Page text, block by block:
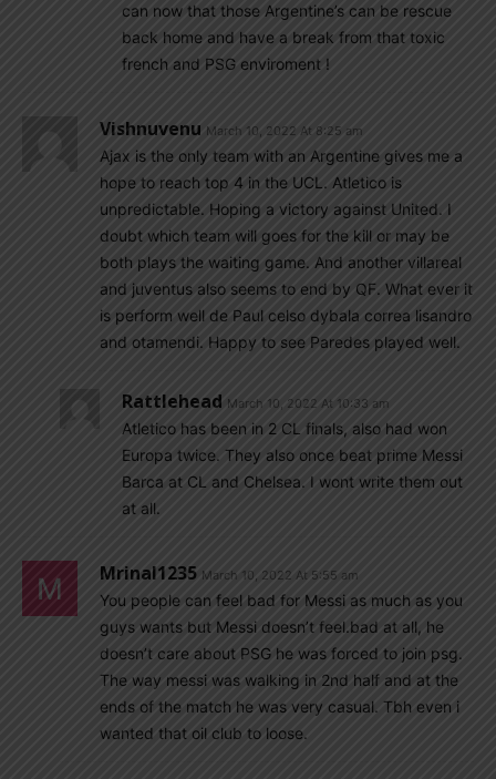
can now that those Argentine’s can be rescue
back home and have a break from that toxic
french and PSG enviroment !
Vishnuvenu March 10, 2022 At 8:25 am
Ajax is the only team with an Argentine gives me a
hope to reach top 4 in the UCL. Atletico is
unpredictable. Hoping a victory against United. I
doubt which team will goes for the kill or may be
both plays the waiting game. And another villareal
and juventus also seems to end by QF. What ever it
is perform well de Paul celso dybala correa lisandro
and otamendi. Happy to see Paredes played well.
Rattlehead March 10, 2022 At 10:33 am
Atletico has been in 2 CL finals, also had won
Europa twice. They also once beat prime Messi
Barca at CL and Chelsea. I wont write them out
at all.
Mrinal1235 March 10, 2022 At 5:55 am
You people can feel bad for Messi as much as you
guys wants but Messi doesn’t feel.bad at all, he
doesn’t care about PSG he was forced to join psg.
The way messi was walking in 2nd half and at the
ends of the match he was very casual. Tbh even i
wanted that oil club to loose.